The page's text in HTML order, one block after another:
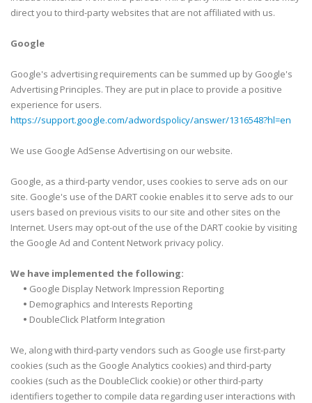
direct you to third-party websites that are not affiliated with us.
Google
Google's advertising requirements can be summed up by Google's
Advertising Principles. They are put in place to provide a positive
experience for users.
https://support.google.com/adwordspolicy/answer/1316548?hl=en
We use Google AdSense Advertising on our website.
Google, as a third-party vendor, uses cookies to serve ads on our
site. Google's use of the DART cookie enables it to serve ads to our
users based on previous visits to our site and other sites on the
Internet. Users may opt-out of the use of the DART cookie by visiting
the Google Ad and Content Network privacy policy.
We have implemented the following:
• Google Display Network Impression Reporting
• Demographics and Interests Reporting
• DoubleClick Platform Integration
We, along with third-party vendors such as Google use first-party
cookies (such as the Google Analytics cookies) and third-party
cookies (such as the DoubleClick cookie) or other third-party
identifiers together to compile data regarding user interactions with